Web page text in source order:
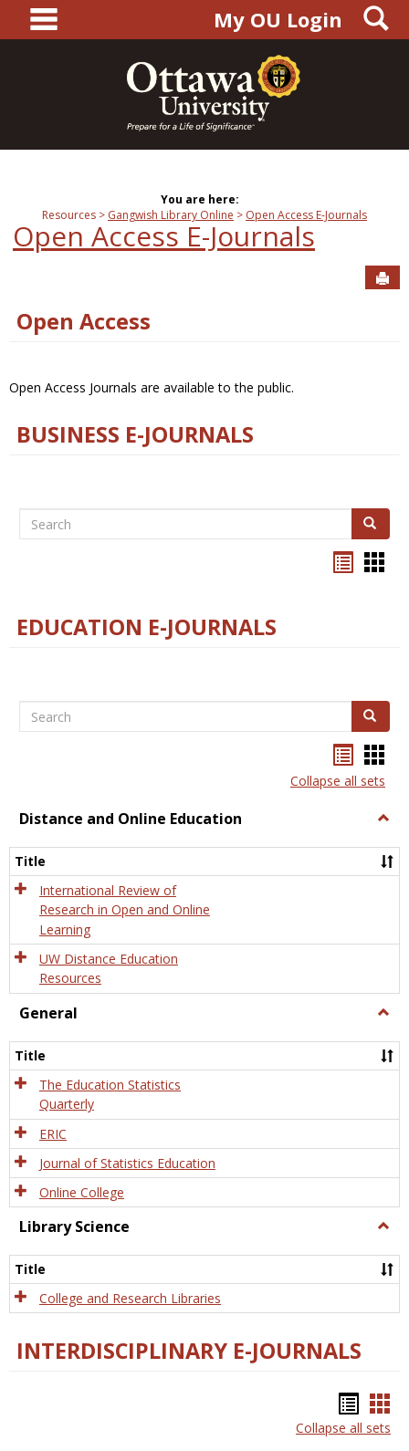
content
main navigationMy OU Login
You are here:
Resources
Gangwish Library Online Open Access E-Journals
Open Access E-Journals
Open Access
Open Access Journals are available to the public.
BUSINESS E-JOURNALS
Search Search
EDUCATION E-JOURNALS
Search Search
listcard
view
Collapse all sets
Distance and Online Education
and
Title
International Review of
Research in Open and Online
Learning
UW Distance Education
Resources
General
Title
The Education Statistics
Quarterly
ERIC
Journal of Statistics Education
Online College
Library Science
Title
College and Research Libraries
INTERDISCIPLINARY E-JOURNALS
list
Collapse all sets